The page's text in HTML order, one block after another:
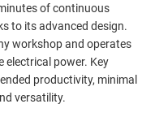
of continuous
to its advanced design.
workshop and operates
electrical power. Key
productivity, minimal
versatility.